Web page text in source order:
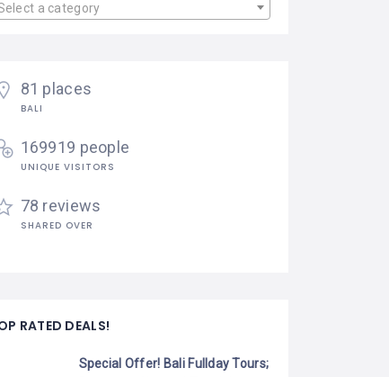
a category
81 places
BALI
169919 people
UNIQUE VISITORS
78 reviews
SHARED OVER
RATED DEALS!
Special Offer! Bali Fullday Tours;